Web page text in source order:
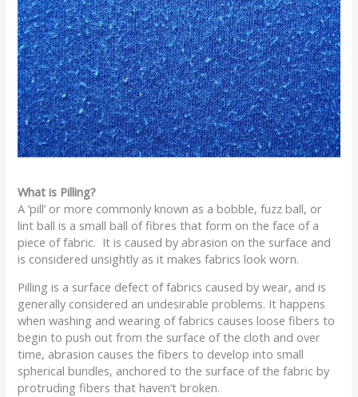
What is Pilling?
A ‘pill’ or more commonly known as a bobble, fuzz ball, or
lint ball is a small ball of fibres that form on the face of a
piece of fabric. It is caused by abrasion on the surface and
is considered unsightly as it makes fabrics look worn.
Pilling is a surface defect of fabrics caused by wear, and is
generally considered an undesirable problems. It happens
when washing and wearing of fabrics causes loose fibers to
begin to push out from the surface of the cloth and over
time, abrasion causes the fibers to develop into small
spherical bundles, anchored to the surface of the fabric by
protruding fibers that haven’t broken.